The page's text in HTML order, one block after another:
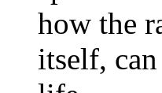
how the
itself,